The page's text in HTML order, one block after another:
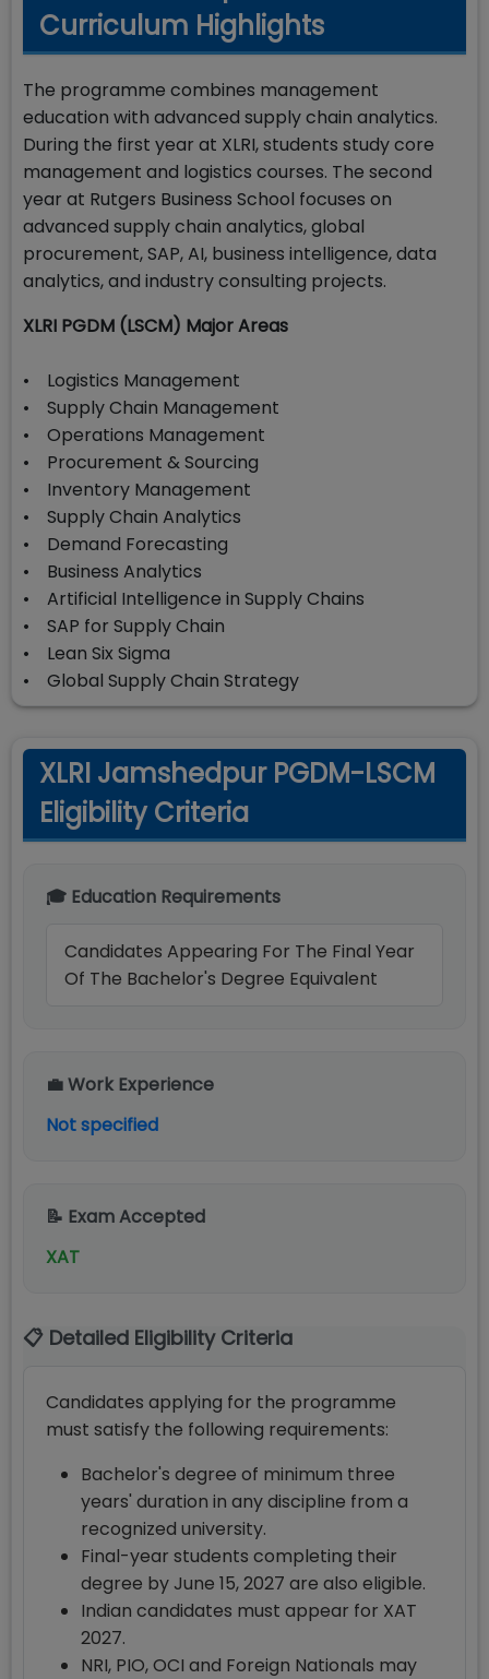
Curriculum Highlights
The programme combines management
education with advanced supply chain analytics.
During the first year at XLRI, students study core
management and logistics courses. The second
year at Rutgers Business School focuses on
advanced supply chain analytics, global
procurement, SAP, AI, business intelligence, data
analytics, and industry consulting projects.
XLRI PGDM (LSCM) Major Areas
• Logistics Management
• Supply Chain Management
• Operations Management
• Procurement & Sourcing
• Inventory Management
• Supply Chain Analytics
• Demand Forecasting
• Business Analytics
• Artificial Intelligence in Supply Chains
• SAP for Supply Chain
• Lean Six Sigma
• Global Supply Chain Strategy
XLRI Jamshedpur PGDM-LSCM
Eligibility Criteria
🎓 Education Requirements
Candidates Appearing For The Final Year
Of The Bachelor's Degree Equivalent
💼 Work Experience
Not specified
📝 Exam Accepted
XAT
📋 Detailed Eligibility Criteria
Candidates applying for the programme
must satisfy the following requirements:
Bachelor's degree of minimum three
years' duration in any discipline from a
recognized university.
Final-year students completing their
degree by June 15, 2027 are also eligible.
Indian candidates must appear for XAT
2027.
NRI, PIO, OCI and Foreign Nationals may